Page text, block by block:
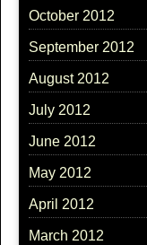
October 2012
September 2012
August 2012
July 2012
June 2012
May 2012
April 2012
March 2012